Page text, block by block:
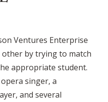
Ventures Enterprise
other by trying to match
appropriate student.
singer, a
and several